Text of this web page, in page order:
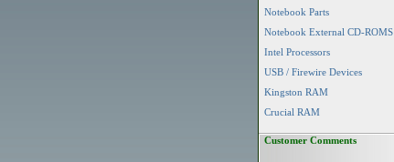
Notebook Parts
Notebook External CD-ROMS
Intel Processors
USB / Firewire Devices
Kingston RAM
Crucial RAM
Customer Comments